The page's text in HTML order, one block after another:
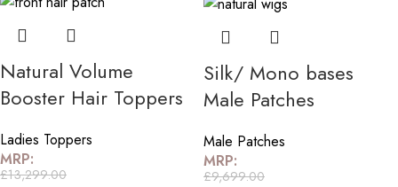
Natural Volume
Booster Hair Toppers
Ladies Toppers
MRP:
£13,299.00
Silk/ Mono bases
Male Patches
Male Patches
MRP:
£9,699.00